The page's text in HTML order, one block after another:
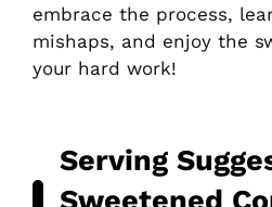
embrace the process,
mishaps, and enjoy the
your hard work!
Serving